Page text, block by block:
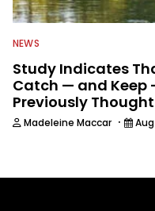
NEWS
Study Indicates
Catch — and Keep
Previously Thought
Madeleine Maccar ·